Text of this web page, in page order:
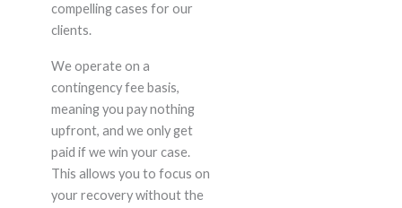
compelling cases for our
clients.
We operate on a
contingency fee basis,
meaning you pay nothing
upfront, and we only get
paid if we win your case.
This allows you to focus on
your recovery without the